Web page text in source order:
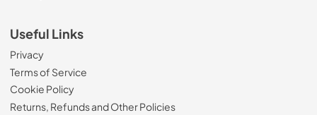
Useful Links
Privacy
Terms of Service
Cookie Policy
Returns, Refunds and Other Policies